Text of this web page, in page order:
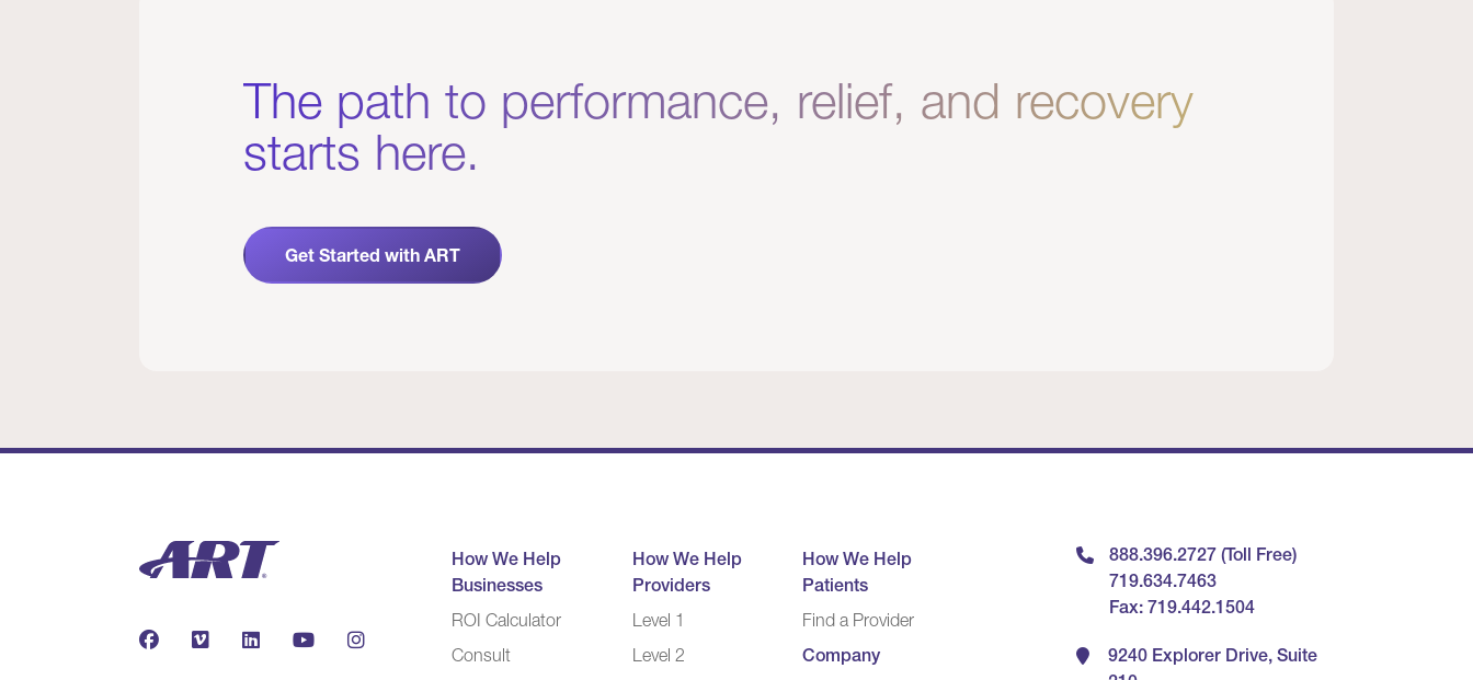
The path to performance, relief, and recovery
starts here.
Get Started with ART
How We Help
Businesses
ROI Calculator
Consult
How We Help
Providers
Level 1
Level 2
How We Help
Patients
Find a Provider
Company
888.396.2727 (Toll Free)
719.634.7463
Fax: 719.442.1504
9240 Explorer Drive, Suite